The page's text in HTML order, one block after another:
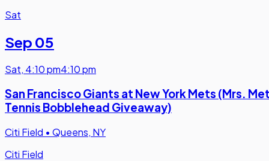
Sat
Sep 05
Sat, 4:10 pm4:10 pm
San Francisco Giants at New York Mets (Mrs.
Tennis Bobblehead Giveaway)
Citi Field • Queens, NY
Citi Field